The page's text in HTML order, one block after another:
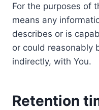
For the purposes of
means any
describes or is
or could reasonably
indirectly, with You.
Retention